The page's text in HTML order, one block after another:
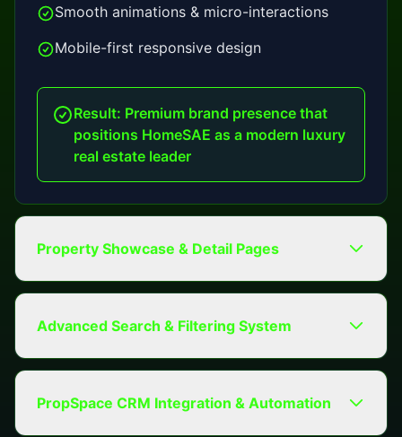
Smooth animations & micro-interactions
Mobile-first responsive design
Result: Premium brand presence that
positions HomeSAE as a modern luxury
real estate leader
Property Showcase & Detail Pages
Advanced Search & Filtering System
PropSpace CRM Integration & Automation